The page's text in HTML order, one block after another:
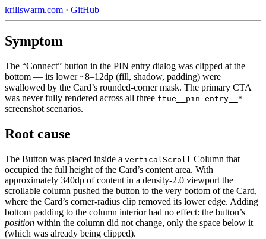
krillswarm.com · GitHub
Symptom
The “Connect” button in the PIN entry dialog was clipped at the
bottom — its lower ~8–12dp (fill, shadow, padding) were
swallowed by the Card’s rounded-corner mask. The primary CTA
was never fully rendered across all three ftue__pin-entry__*
screenshot scenarios.
Root cause
The Button was placed inside a verticalScroll Column that
occupied the full height of the Card’s content area. With
approximately 340dp of content in a density-2.0 viewport the
scrollable column pushed the button to the very bottom of the Card,
where the Card’s corner-radius clip removed its lower edge. Adding
bottom padding to the column interior had no effect: the button’s
position within the column did not change, only the space below it
(which was already being clipped).